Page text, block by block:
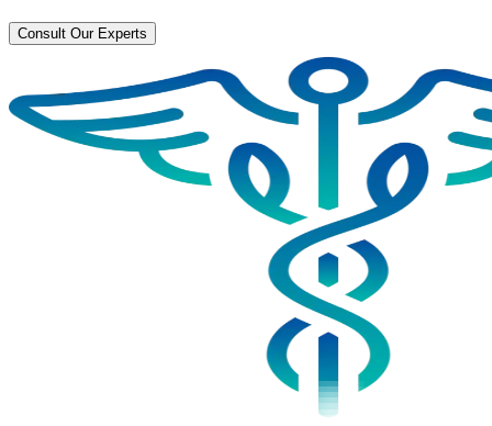
Consult Our Experts